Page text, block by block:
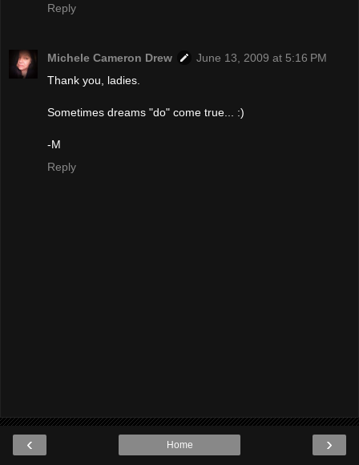
Reply
Michele Cameron Drew
June 13, 2009 at 5:16 PM
Thank you, ladies.
Sometimes dreams "do" come true... :)
-M
Reply
‹ ›
Home